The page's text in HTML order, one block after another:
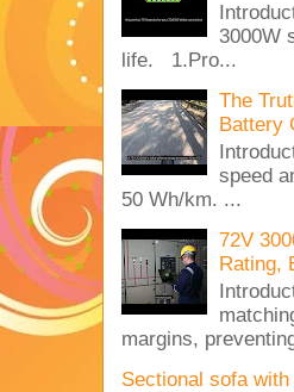
3000W
life. 1.Pro...
The
Battery
speed
50 Wh/km. ...
72V
Rating,
margins,
Sectional sofa